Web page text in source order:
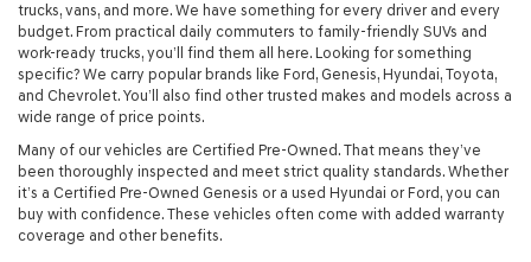
trucks, vans, and more. We have something for every driver and every
budget. From practical daily commuters to family-friendly SUVs and
work-ready trucks, you’ll find them all here. Looking for something
specific? We carry popular brands like Ford, Genesis, Hyundai, Toyota,
and Chevrolet. You’ll also find other trusted makes and models across a
wide range of price points.
Many of our vehicles are Certified Pre-Owned. That means they’ve
been thoroughly inspected and meet strict quality standards. Whether
it’s a Certified Pre-Owned Genesis or a used Hyundai or Ford, you can
buy with confidence. These vehicles often come with added warranty
coverage and other benefits.